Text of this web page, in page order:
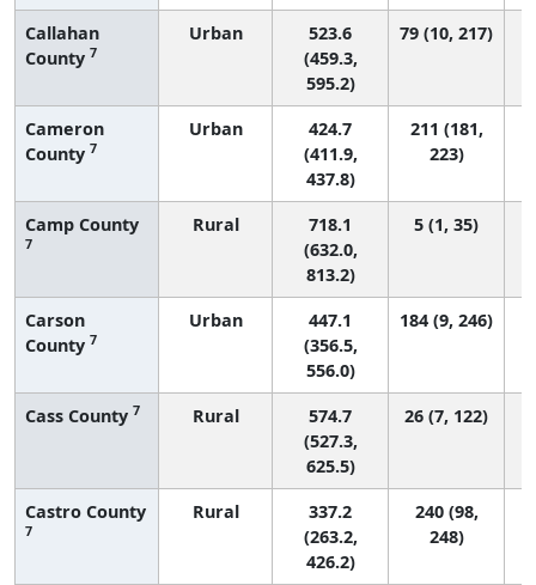
Callahan
County 7
Urban
523.6
(459.3,
595.2)
79 (10, 217)
Cameron
County 7
Urban
424.7
(411.9,
437.8)
211 (181,
223)
Camp County
7
Rural
718.1
(632.0,
813.2)
5 (1, 35)
Carson
County 7
Urban
447.1
(356.5,
556.0)
184 (9, 246)
Cass County 7 Rural
574.7
(527.3,
625.5)
26 (7, 122)
Castro County
7
Rural
337.2
(263.2,
426.2)
240 (98,
248)